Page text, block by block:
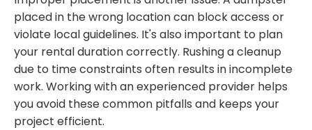
placed in the wrong location can block access or
violate local guidelines. It's also important to plan
your rental duration correctly. Rushing a cleanup
due to time constraints often results in incomplete
work. Working with an experienced provider helps
you avoid these common pitfalls and keeps your
project efficient.